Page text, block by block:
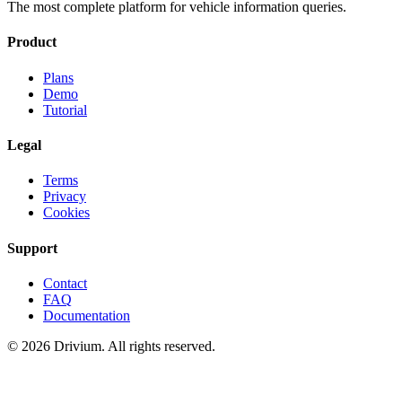
The most complete platform for vehicle information queries.
Product
Plans
Demo
Tutorial
Legal
Terms
Privacy
Cookies
Support
Contact
FAQ
Documentation
© 2026 Drivium. All rights reserved.